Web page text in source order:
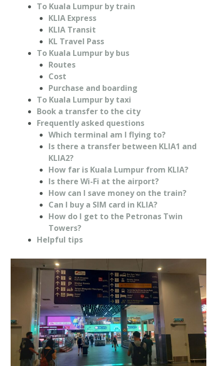
To Kuala Lumpur by train
KLIA Express
KLIA Transit
KL Travel Pass
To Kuala Lumpur by bus
Routes
Cost
Purchase and boarding
To Kuala Lumpur by taxi
Book a transfer to the city
Frequently asked questions
Which terminal am I flying to?
Is there a transfer between KLIA1 and
KLIA2?
How far is Kuala Lumpur from KLIA?
Is there Wi-Fi at the airport?
How can I save money on the train?
Can I buy a SIM card in KLIA?
How do I get to the Petronas Twin
Towers?
Helpful tips